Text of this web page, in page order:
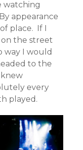
watching
appearance
place. If I
the street
way I would
to the
every
played.